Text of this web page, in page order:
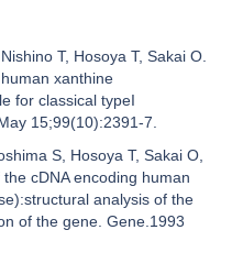
T, Hosoya T, Sakai O.
xanthine
for classical typeI
15;99(10):2391-7.
S, Hosoya T, Sakai O,
cDNA encoding human
analysis of the
of the gene. Gene.1993